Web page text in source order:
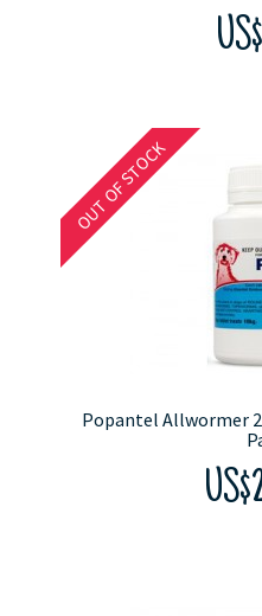
OUT OF STOCK
Popantel Allwormer